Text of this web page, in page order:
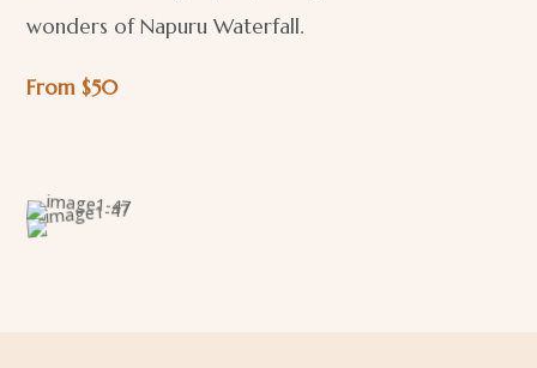
wonders of Napuru Waterfall.
From $50